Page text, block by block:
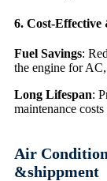
6. Cost-
Fuel Savings:
the engine for
Long Lifespan:
maintenance
Air
&shippment